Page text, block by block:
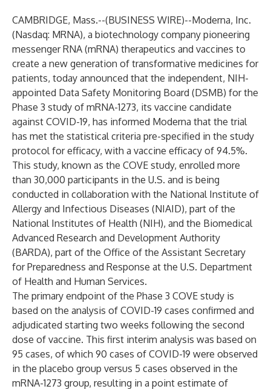
CAMBRIDGE, Mass.--(BUSINESS WIRE)--Moderna, Inc.
(Nasdaq: MRNA), a biotechnology company pioneering
messenger RNA (mRNA) therapeutics and vaccines to
create a new generation of transformative medicines for
patients, today announced that the independent, NIH-
appointed Data Safety Monitoring Board (DSMB) for the
Phase 3 study of mRNA-1273, its vaccine candidate
against COVID-19, has informed Moderna that the trial
has met the statistical criteria pre-specified in the study
protocol for efficacy, with a vaccine efficacy of 94.5%.
This study, known as the COVE study, enrolled more
than 30,000 participants in the U.S. and is being
conducted in collaboration with the National Institute of
Allergy and Infectious Diseases (NIAID), part of the
National Institutes of Health (NIH), and the Biomedical
Advanced Research and Development Authority
(BARDA), part of the Office of the Assistant Secretary
for Preparedness and Response at the U.S. Department
of Health and Human Services.
The primary endpoint of the Phase 3 COVE study is
based on the analysis of COVID-19 cases confirmed and
adjudicated starting two weeks following the second
dose of vaccine. This first interim analysis was based on
95 cases, of which 90 cases of COVID-19 were observed
in the placebo group versus 5 cases observed in the
mRNA-1273 group, resulting in a point estimate of